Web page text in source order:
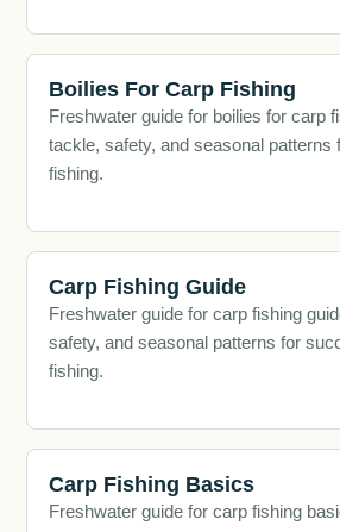
Boilies For Carp Fishing
Freshwater guide for boilies for carp
tackle, safety, and seasonal
fishing.
Carp Fishing Guide
Freshwater guide for carp fishing
safety, and seasonal patterns for
fishing.
Carp Fishing Basics
Freshwater guide for carp fishing